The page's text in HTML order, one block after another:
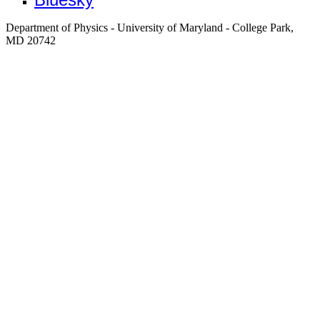
Department of Physics - University of Maryland - College Park,
MD 20742